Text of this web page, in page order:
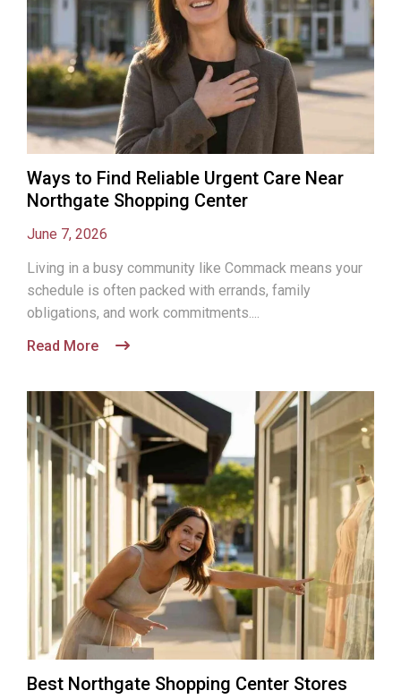
Ways to Find Reliable Urgent Care Near
Northgate Shopping Center
June 7, 2026
Living in a busy community like Commack means your
schedule is often packed with errands, family
obligations, and work commitments....
Read More
Best Northgate Shopping Center Stores